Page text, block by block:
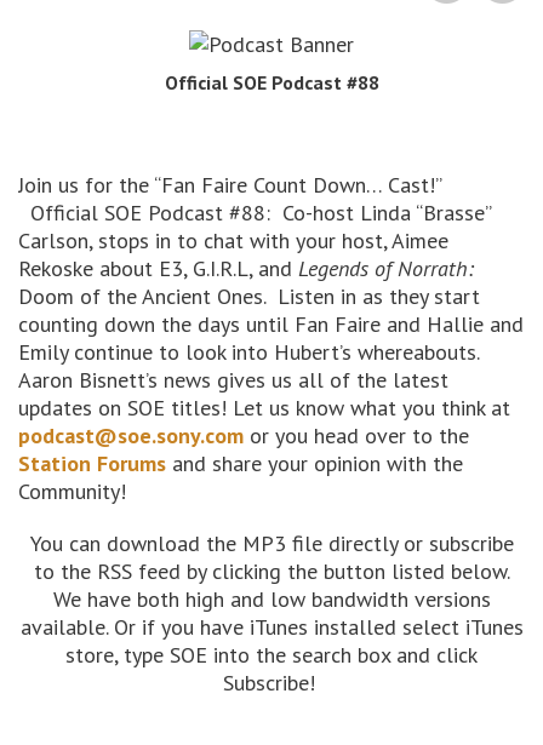
Official SOE Podcast #88
Join us for the “Fan Faire Count Down… Cast!”
Official SOE Podcast #88: Co-host Linda “Brasse”
Carlson, stops in to chat with your host, Aimee
Rekoske about E3, G.I.R.L, and Legends of Norrath:
Doom of the Ancient Ones. Listen in as they start
counting down the days until Fan Faire and Hallie and
Emily continue to look into Hubert’s whereabouts.
Aaron Bisnett’s news gives us all of the latest
updates on SOE titles! Let us know what you think at
podcast@soe.sony.com or you head over to the
Station Forums and share your opinion with the
Community!
You can download the MP3 file directly or subscribe
to the RSS feed by clicking the button listed below.
We have both high and low bandwidth versions
available. Or if you have iTunes installed select iTunes
store, type SOE into the search box and click
Subscribe!